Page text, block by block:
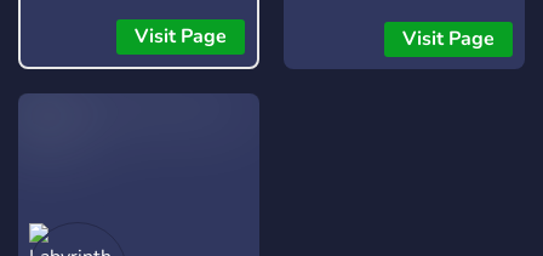
they are respectful and
kind about it. It is not a
free pass to be rude or
Visit Page Visit Page